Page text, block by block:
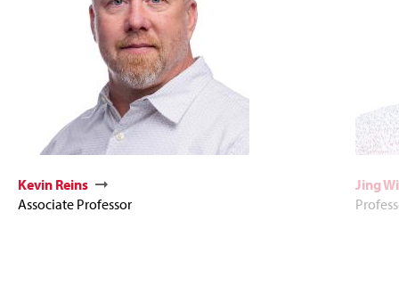
Kevin Reins
Associate Professor
Jing